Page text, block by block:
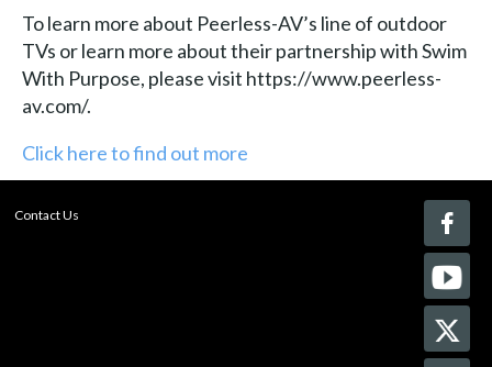
To learn more about Peerless-AV’s line of outdoor
TVs or learn more about their partnership with Swim
With Purpose, please visit https://www.peerless-
av.com/.
Click here to find out more
Contact Us